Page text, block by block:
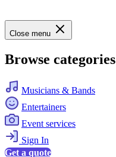
Close menu
Browse categories
Musicians & Bands
Entertainers
Event services
Sign In
Get a quote